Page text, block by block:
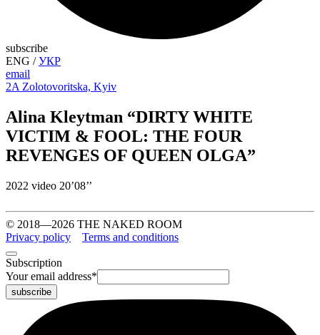
subscribe
ENG /УКР
email
2A Zolotovoritska, Kyiv
Alina Kleytman “DIRTY WHITE
VICTIM & FOOL: THE FOUR
REVENGES OF QUEEN OLGA”
2022 video 20’08’’
© 2018—2026 THE NAKED ROOM
Privacy policy
Terms and conditions
Subscription
Your email address*